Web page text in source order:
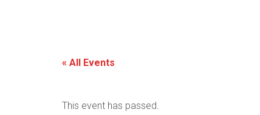
« All Events
This event has passed.